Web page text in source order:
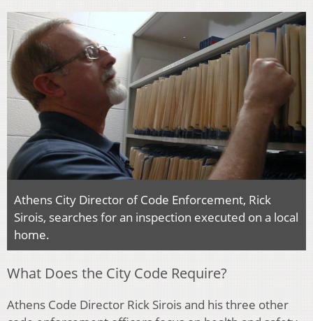
Athens City Director of Code Enforcement, Rick
Sirois, searches for an inspection executed on a local
home.
What Does the City Code Require?
Athens Code Director Rick Sirois and his three other